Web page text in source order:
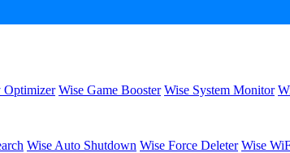
Optimizer Wise Game Booster Wise System Monitor
Wise Auto Shutdown Wise Force Deleter Wise